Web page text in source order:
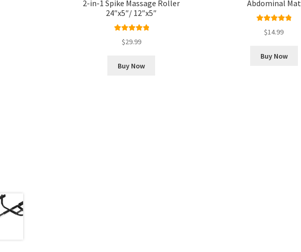
2-in-1 Spike Massage Roller
24″x5″/ 12″x5″
out of 5
$29.99
Buy Now
Abdominal Mat
out of 5
$14.99
Buy Now